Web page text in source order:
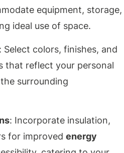
equipment, storage,
ideal use of space.
: Select colors, finishes, and
that reflect your personal
surrounding
: Incorporate insulation,
for improved energy